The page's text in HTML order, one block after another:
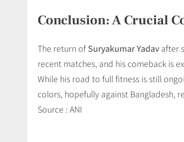
Conclusion: A Crucial
The return of Suryakumar Yadav after
recent matches, and his comeback is
While his road to full fitness is still
colors, hopefully against Bangladesh,
Source : ANI